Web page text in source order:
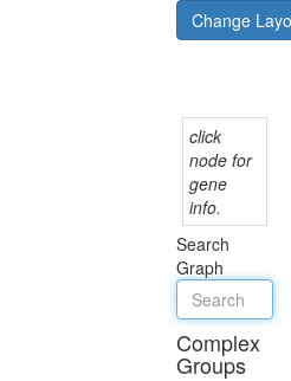
Change
click
node for
gene
info.
Search
Graph
Complex
Groups